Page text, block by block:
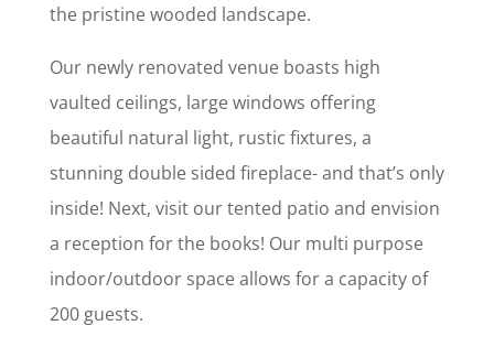
the pristine wooded landscape.
Our newly renovated venue boasts high
vaulted ceilings, large windows offering
beautiful natural light, rustic fixtures, a
stunning double sided fireplace- and that’s only
inside! Next, visit our tented patio and envision
a reception for the books! Our multi purpose
indoor/outdoor space allows for a capacity of
200 guests.